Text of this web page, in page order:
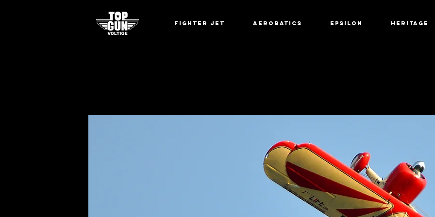
Fighter Jet Aerobatics Epsilon Heritage